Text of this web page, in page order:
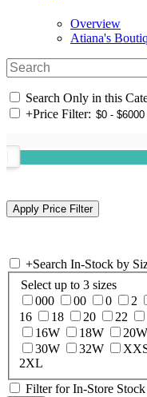
Overview
Atiana's
Search Only in this
+Price Filter:
+Search In-Stock by
Select up to 3 sizes
000
00 0 2
16
18 20 22
16W
18W 20W
30W
32W
2XL
Filter for In-Store Stock